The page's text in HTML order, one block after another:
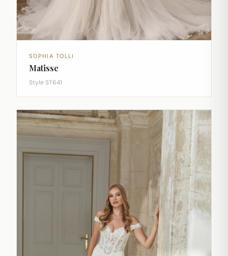
SOPHIA TOLLI
Matisse
Style ST641